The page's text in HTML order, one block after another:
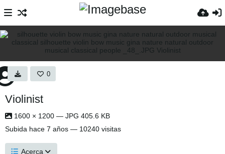
0
Violinist
1600 × 1200 — JPG 405.6 KB
Subida hace 7 años — 10240 visitas
Acerca